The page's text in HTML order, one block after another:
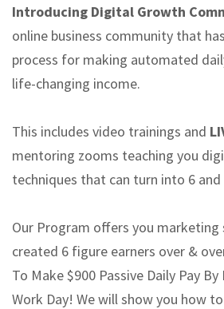
Introducing Digital Growth
online business community that
process for making automated
life-changing income.
This includes video trainings and
mentoring zooms teaching you
techniques that can turn into 6
Our Program offers you
created 6 figure earners over &
To Make $900 Passive Daily Pay
Work Day! We will show you how